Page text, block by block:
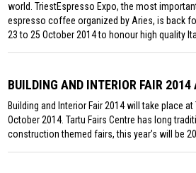
world. TriestEspresso Expo, the most
espresso coffee organized by Aries, is back
23 to 25 October 2014 to honour high quality
BUILDING AND INTERIOR FAIR 2014
Building and Interior Fair 2014 will take place at
October 2014. Tartu Fairs Centre has long
construction themed fairs, this year’s will be